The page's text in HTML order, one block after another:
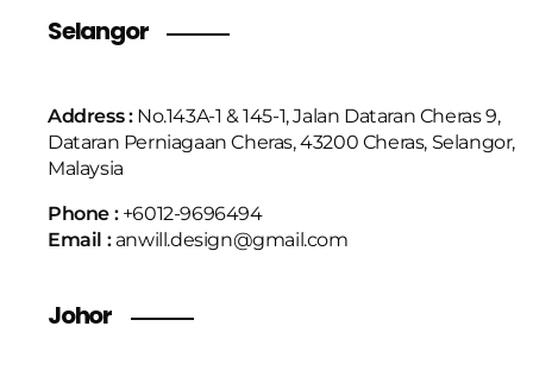
Selangor
Address : No.143A-1 & 145-1, Jalan Dataran Cheras 9,
Dataran Perniagaan Cheras, 43200 Cheras, Selangor,
Malaysia
Phone : +6012-9696494
Email : anwill.design@gmail.com
Johor